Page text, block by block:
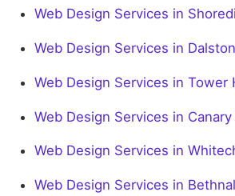
Web Design Services in
Web Design Services in Dalston
Web Design Services in Tower
Web Design Services in
Web Design Services in
Web Design Services in